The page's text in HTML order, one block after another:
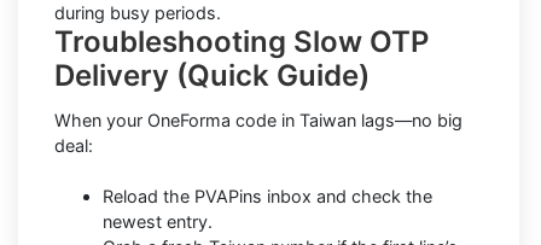
during busy periods.
Troubleshooting Slow OTP
Delivery (Quick Guide)
When your OneForma code in Taiwan lags—no big
deal:
Reload the PVAPins inbox and check the
newest entry.